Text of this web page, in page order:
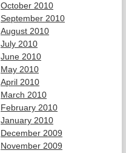
October 2010
September 2010
August 2010
July 2010
June 2010
May 2010
April 2010
March 2010
February 2010
January 2010
December 2009
November 2009